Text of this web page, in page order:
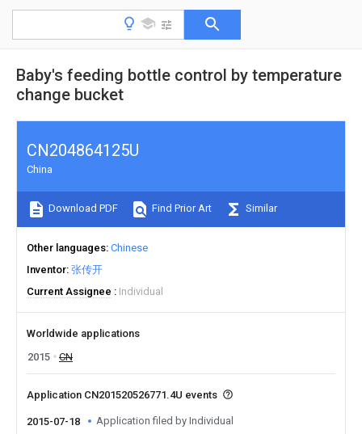
Baby's feeding bottle control by temperature
change bucket
CN204864125U
China
Download PDF Find Prior Art Similar
Other languages Chinese
Inventor 张传开
Current Assignee
Individual
Worldwide applications
2015
CN
Application CN201520526771.4U events
2015-07-18 Application filed by Individual